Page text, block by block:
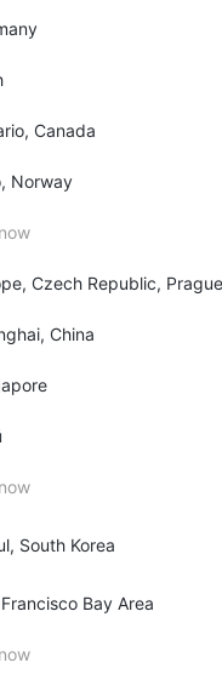
Canada
Norway
Czech Republic, Prague
China
South Korea
Bay Area